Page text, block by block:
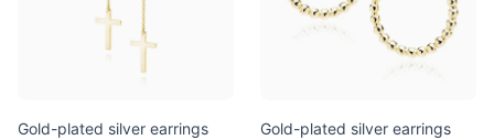
Gold-plated silver earrings
Gold-plated silver earrings